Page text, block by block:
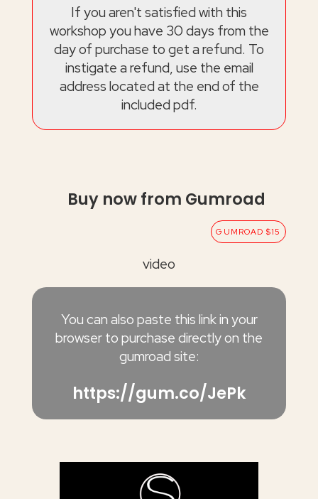
If you aren't satisfied with this
workshop you have 30 days from the
day of purchase to get a refund. To
instigate a refund, use the email
address located at the end of the
included pdf.
Buy now from Gumroad
GUMROAD $15
video
You can also paste this link in your
browser to purchase directly on the
gumroad site:
https://gum.co/JePk